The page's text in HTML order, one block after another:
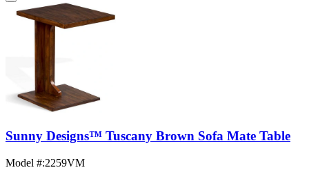
Sunny Designs™ Tuscany Brown Sofa Mate Table
Model #:2259VM